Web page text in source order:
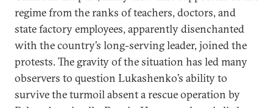
regime from the ranks of teachers, doctors, and
state factory employees, apparently disenchanted
with the country’s long-serving leader, joined the
protests. The gravity of the situation has led many
observers to question Lukashenko’s ability to
survive the turmoil absent a rescue operation by